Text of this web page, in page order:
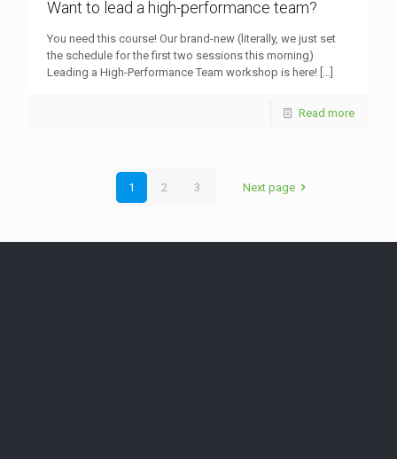
Want to lead a high-performance team?
You need this course! Our brand-new (literally, we just set
the schedule for the first two sessions this morning)
Leading a High-Performance Team workshop is here! […]
Read more
1 2 3 Next page